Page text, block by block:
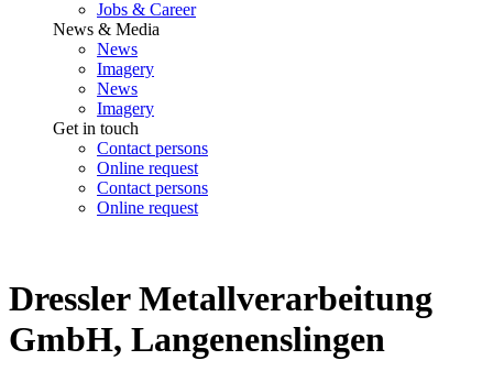
Jobs & Career
News & Media
News
Imagery
News
Imagery
Get in touch
Contact persons
Online request
Contact persons
Online request
Dressler Metallverarbeitung
GmbH, Langenenslingen